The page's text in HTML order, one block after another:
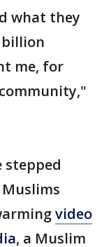
what they
billion
me, for
stepped
video
, a Muslim